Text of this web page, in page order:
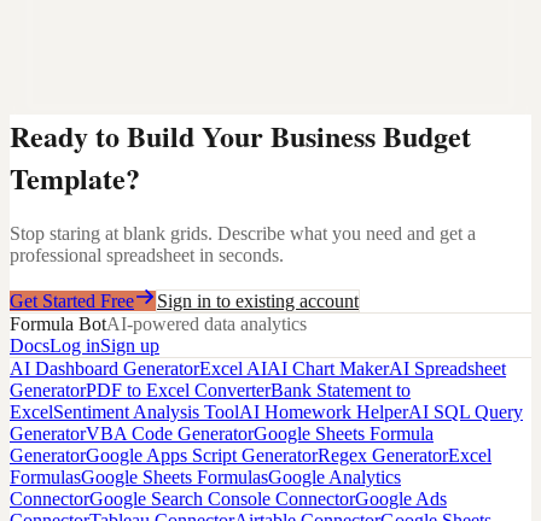
Ready to Build YourBusiness Budget
Template?
Stop staring at blank grids. Describe what you need and get a
professional spreadsheet in seconds.
Get Started Free
Sign in to existing account
Formula BotAI-powered data analytics
DocsLog inSign up
AI Dashboard GeneratorExcel AIAI Chart MakerAI Spreadsheet
GeneratorPDF to Excel ConverterBank Statement to
ExcelSentiment Analysis ToolAI Homework HelperAI SQL Query
GeneratorVBA Code GeneratorGoogle Sheets Formula
GeneratorGoogle Apps Script GeneratorRegex GeneratorExcel
FormulasGoogle Sheets FormulasGoogle Analytics
ConnectorGoogle Search Console ConnectorGoogle Ads